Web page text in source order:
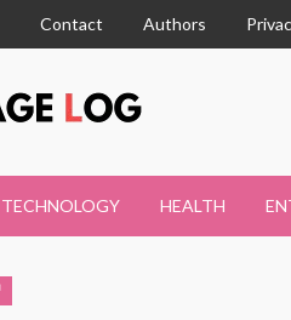
Contact Authors
TECHNOLOGY HEALTH